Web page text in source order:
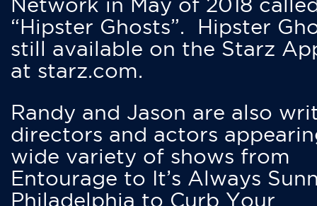
“Hipster Ghosts”. Hipster
still available on the Starz
at starz.com.
Randy and Jason are also
directors and actors
wide variety of shows from
Entourage to It’s Always
Philadelphia to Curb Your